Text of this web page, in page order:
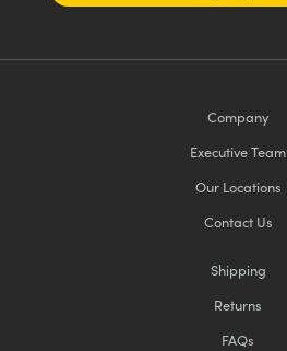
Company
Executive Team
Our Locations
Contact Us
Shipping
Returns
FAQs